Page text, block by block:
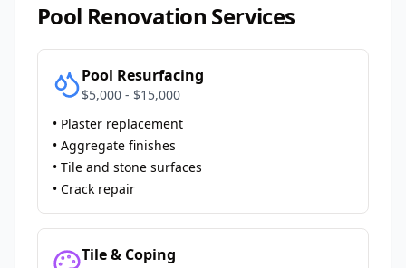
Pool Renovation Services
Pool Resurfacing
$5,000 - $15,000
• Plaster replacement
• Aggregate finishes
• Tile and stone surfaces
• Crack repair
Tile & Coping